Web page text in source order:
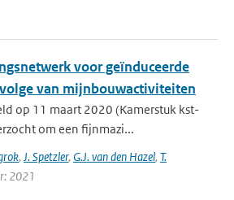
voor geïnduceerde
van mijnbouwactiviteiten
op 11 maart 2020 (Kamerstuk kst-
om een fijnmazi...
, J. Spetzler, G.J. van den Hazel, T.
2021